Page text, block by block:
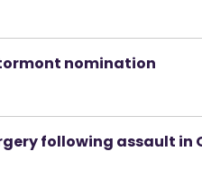
nomination
following assault in